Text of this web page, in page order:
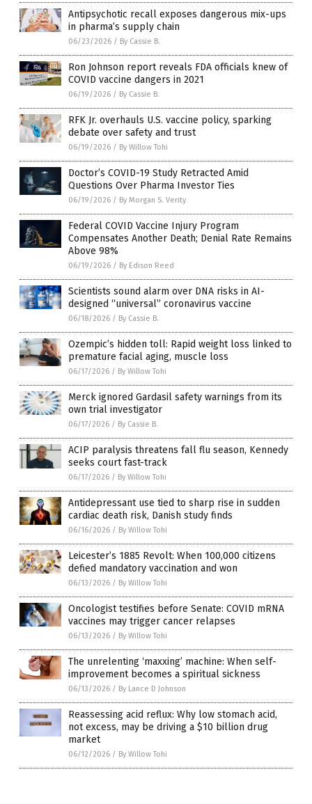
Antipsychotic recall exposes dangerous mix-ups
in pharma’s supply chain
06/23/2026 / By Cassie B.
Ron Johnson report reveals FDA officials knew of
COVID vaccine dangers in 2021
06/19/2026 / By Cassie B.
RFK Jr. overhauls U.S. vaccine policy, sparking
debate over safety and trust
06/19/2026 / By Willow Tohi
Doctor’s COVID-19 Study Retracted Amid
Questions Over Pharma Investor Ties
06/19/2026 / By Morgan S. Verity
Federal COVID Vaccine Injury Program
Compensates Another Death; Denial Rate Remains
Above 98%
06/19/2026 / By Edison Reed
Scientists sound alarm over DNA risks in AI-
designed “universal” coronavirus vaccine
06/18/2026 / By Cassie B.
Ozempic’s hidden toll: Rapid weight loss linked to
premature facial aging, muscle loss
06/17/2026 / By Willow Tohi
Merck ignored Gardasil safety warnings from its
own trial investigator
06/17/2026 / By Cassie B.
ACIP paralysis threatens fall flu season, Kennedy
seeks court fast-track
06/17/2026 / By Willow Tohi
Antidepressant use tied to sharp rise in sudden
cardiac death risk, Danish study finds
06/16/2026 / By Willow Tohi
Leicester’s 1885 Revolt: When 100,000 citizens
defied mandatory vaccination and won
06/13/2026 / By Willow Tohi
Oncologist testifies before Senate: COVID mRNA
vaccines may trigger cancer relapses
06/13/2026 / By Willow Tohi
The unrelenting ‘maxxing’ machine: When self-
improvement becomes a spiritual sickness
06/13/2026 / By Lance D Johnson
Reassessing acid reflux: Why low stomach acid,
not excess, may be driving a $10 billion drug
market
06/12/2026 / By Willow Tohi